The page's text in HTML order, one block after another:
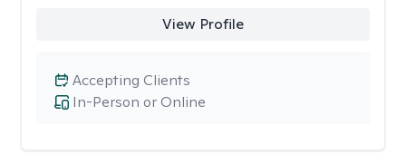
View Profile
In-Person or Online
Accepting Clients